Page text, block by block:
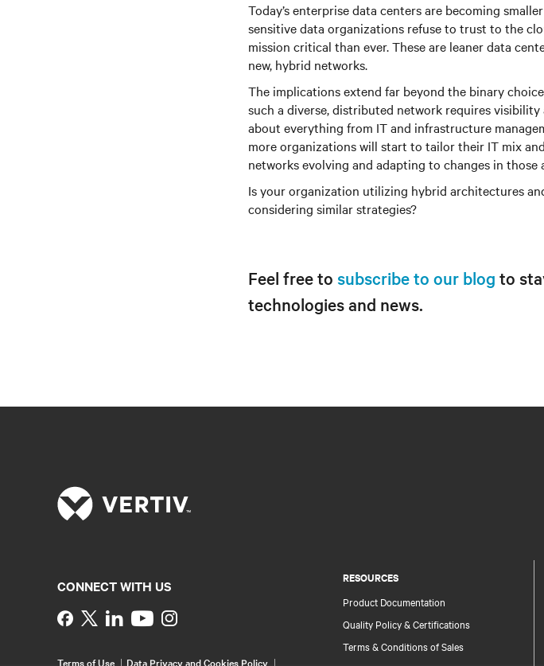
Today’s enterprise data centers are becoming
sensitive data organizations refuse to trust to the
mission critical than ever. These are leaner data
new, hybrid networks.
The implications extend far beyond the binary
such a diverse, distributed network requires
about everything from IT and infrastructure
more organizations will start to tailor their IT mix
networks evolving and adapting to changes in those
Is your organization utilizing hybrid architectures
considering similar strategies?
Feel free to subscribe to our blog to
technologies and news.
RESOURCES
Product Documentation
Quality Policy & Certifications
Terms & Conditions of Sales
CONNECT WITH US
Instagram
Terms of Use Data Privacy and Cookies Policy